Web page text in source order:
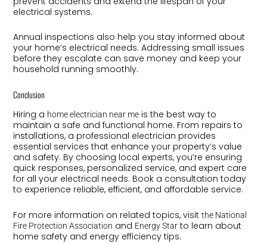
electrical systems.
Annual inspections also help you stay informed about
your home’s electrical needs. Addressing small issues
before they escalate can save money and keep your
household running smoothly.
Conclusion
Hiring a home electrician near me is the best way to
maintain a safe and functional home. From repairs to
installations, a professional electrician provides
essential services that enhance your property’s value
and safety. By choosing local experts, you’re ensuring
quick responses, personalized service, and expert care
for all your electrical needs. Book a consultation today
to experience reliable, efficient, and affordable service.
For more information on related topics, visitthe National
Fire Protection Association and Energy Star to learn about
home safety and energy efficiency tips.